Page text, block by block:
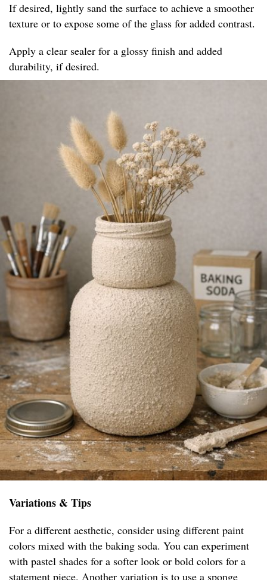
If desired, lightly sand the surface to achieve a smoother
texture or to expose some of the glass for added contrast.
Apply a clear sealer for a glossy finish and added
durability, if desired.
Variations & Tips
For a different aesthetic, consider using different paint
colors mixed with the baking soda. You can experiment
with pastel shades for a softer look or bold colors for a
statement piece. Another variation is to use a sponge